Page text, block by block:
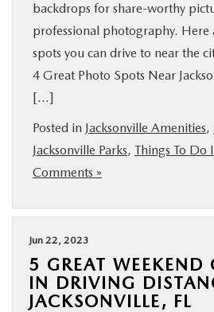
backdrops for share-worthy
professional photography. Here
spots you can drive to near the
4 Great Photo Spots Near
[…]
Posted in Jacksonville Amenities,
Jacksonville Parks, Things To Do
Comments »
Jun 22, 2023
5 GREAT WEEKEND
IN DRIVING
JACKSONVILLE, FL